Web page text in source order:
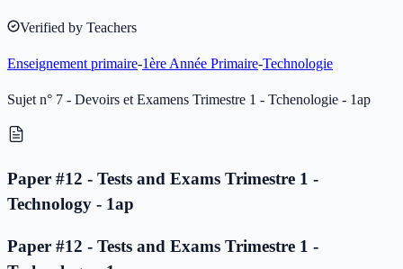
Verified by Teachers
Enseignement primaire-1ère Année Primaire-Technologie
Sujet n° 7 - Devoirs et Examens Trimestre 1 - Tchenologie - 1ap
Paper #12 - Tests and Exams Trimestre 1 -
Technology - 1ap
Paper #12 - Tests and Exams Trimestre 1 -